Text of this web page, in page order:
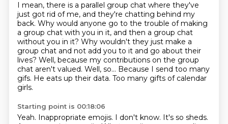
I mean, there is a parallel group chat where they've
just got rid of me, and they're chatting behind my
back. Why would anyone go to the trouble of making
a group chat with you in it, and then a group chat
without you in it? Why wouldn't they just make a
group chat and not add you to it and go about their
lives? Well, because my contributions on the group
chat aren't valued. Well, so... Because I send too many
gifs. He eats up their data. Too many gifts of calendar
girls.
Starting point is 00:18:06
Yeah. Inappropriate emojis. I don't know. It's so sheds.